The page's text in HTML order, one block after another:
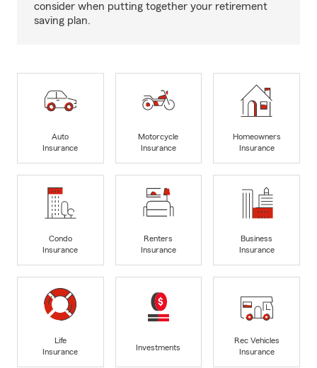
consider when putting together your retirement
saving plan.
Auto
Insurance
Motorcycle
Insurance
Homeowners
Insurance
Condo
Insurance
Renters
Insurance
Business
Insurance
Life
Insurance
Investments
Rec Vehicles
Insurance